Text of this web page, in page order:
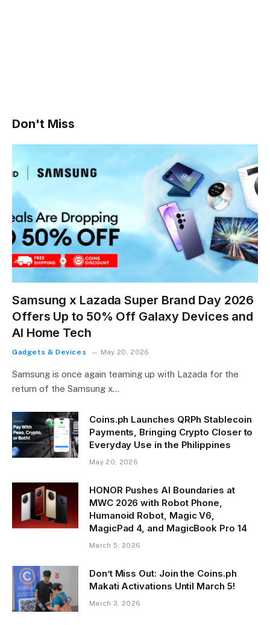
Don't Miss
Samsung x Lazada Super Brand Day 2026
Offers Up to 50% Off Galaxy Devices and
AI Home Tech
Gadgets & Devices May 20, 2026
Samsung is once again teaming up with Lazada for the
return of the Samsung x…
Coins.ph Launches QRPh Stablecoin
Payments, Bringing Crypto Closer to
Everyday Use in the Philippines
May 20, 2026
HONOR Pushes AI Boundaries at
MWC 2026 with Robot Phone,
Humanoid Robot, Magic V6,
MagicPad 4, and MagicBook Pro 14
March 5, 2026
Don’t Miss Out: Join the Coins.ph
Makati Activations Until March 5!
March 3, 2026